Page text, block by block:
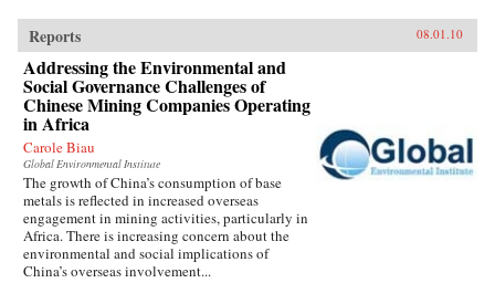
Reports 08.01.10
Addressing the Environmental and
Social Governance Challenges of
Chinese Mining Companies Operating
in Africa
Carole Biau
Global Environmental Institute
The growth of China’s consumption of base
metals is reflected in increased overseas
engagement in mining activities, particularly in
Africa. There is increasing concern about the
environmental and social implications of
China’s overseas involvement...